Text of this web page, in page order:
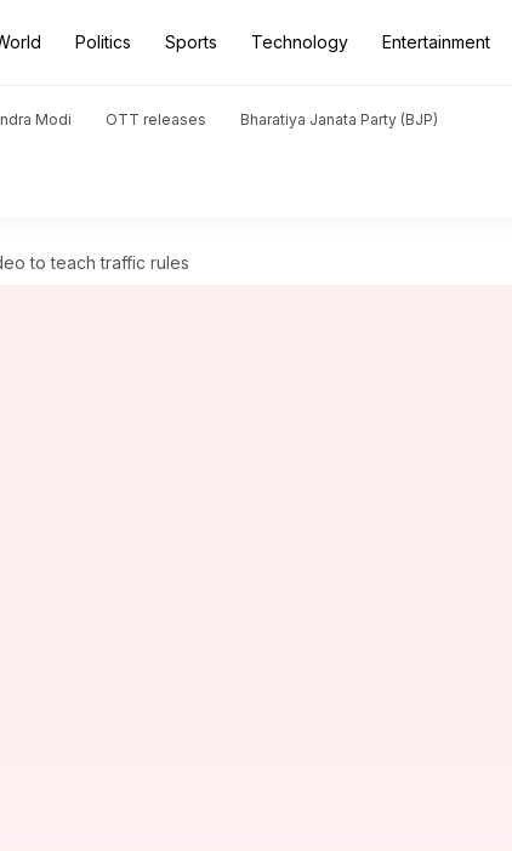
Politics Sports Technology Entertainment
Modi OTT releases Bharatiya Janata Party (BJP)
to teach traffic rules